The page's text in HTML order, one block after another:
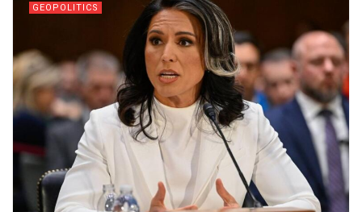
GEOPOLITICS